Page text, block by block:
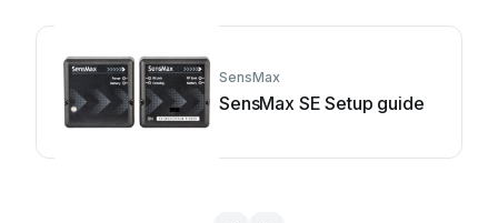
SensMax
SensMax SE Setup guide